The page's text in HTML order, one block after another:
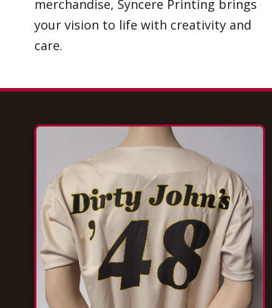
merchandise, Syncere Printing brings
your vision to life with creativity and
care.